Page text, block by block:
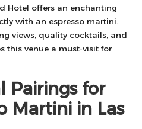
Hotel offers an enchanting
with an espresso martini.
views, quality cocktails, and
this venue a must-visit for
Pairings for
Martini in Las